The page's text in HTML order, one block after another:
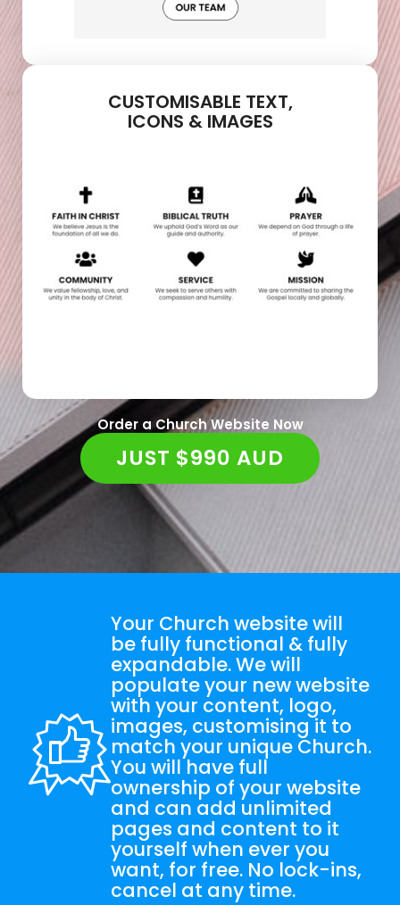
CUSTOMISABLE TEXT,
ICONS & IMAGES
Order a Church Website Now
JUST $990 AUD
Your Church website will
be fully functional & fully
expandable. We will
populate your new website
with your content, logo,
images, customising it to
match your unique Church.
You will have full
ownership of your website
and can add unlimited
pages and content to it
yourself when ever you
want, for free. No lock-ins,
cancel at any time.